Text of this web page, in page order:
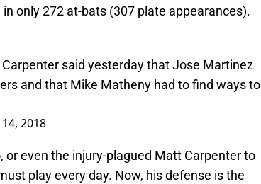
only 272 at-bats (307 plate appearances).
said yesterday that Jose Martinez
and that Mike Matheny had to find ways to
2018
or even the injury-plagued Matt Carpenter to
play every day. Now, his defense is the